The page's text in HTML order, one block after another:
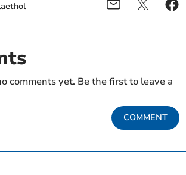
comments yet. Be the first to leave a
COMMENT